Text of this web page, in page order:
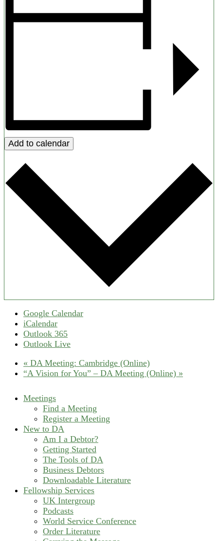
Add to calendar
Google Calendar
iCalendar
Outlook 365
Outlook Live
« DA Meeting: Cambridge (Online)
“A Vision for You” – DA Meeting (Online) »
Meetings
Find a Meeting
Register a Meeting
New to DA
Am I a Debtor?
Getting Started
The Tools of DA
Business Debtors
Downloadable Literature
Fellowship Services
UK Intergroup
Podcasts
World Service Conference
Order Literature